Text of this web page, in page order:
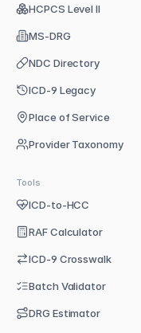
HCPCS Level II
MS-DRG
NDC Directory
ICD-9 Legacy
Place of Service
Provider Taxonomy
Tools
ICD-to-HCC
RAF Calculator
ICD-9 Crosswalk
Batch Validator
DRG Estimator